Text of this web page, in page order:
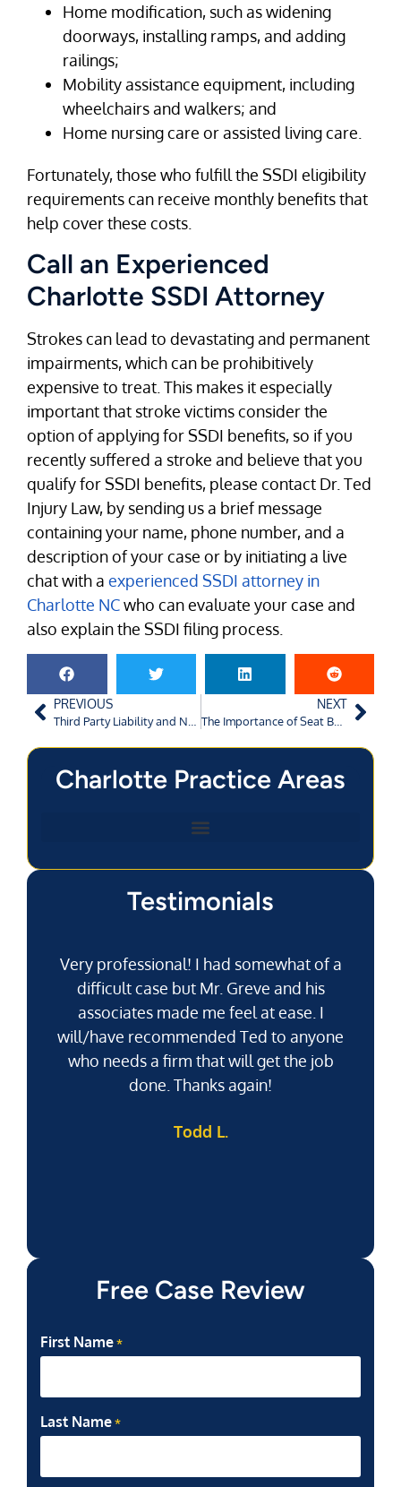
Home modification, such as widening
doorways, installing ramps, and adding
railings;
Mobility assistance equipment, including
wheelchairs and walkers; and
Home nursing care or assisted living care.
Fortunately, those who fulfill the SSDI eligibility
requirements can receive monthly benefits that
help cover these costs.
Call an Experienced
Charlotte SSDI Attorney
Strokes can lead to devastating and permanent
impairments, which can be prohibitively
expensive to treat. This makes it especially
important that stroke victims consider the
option of applying for SSDI benefits, so if you
recently suffered a stroke and believe that you
qualify for SSDI benefits, please contact Dr. Ted
Injury Law, by sending us a brief message
containing your name, phone number, and a
description of your case or by initiating a live
chat with a experienced SSDI attorney in
Charlotte NCwho can evaluate your case and
also explain the SSDI filing process.
PREVIOUS
Third Party Liability and Negligent Entrustment
NEXT
The Importance of Seat Belt Use
Charlotte Practice Areas
Testimonials
Very professional! I had somewhat of a
difficult case but Mr. Greve and his
associates made me feel at ease. I
will/have recommended Ted to anyone
who needs a firm that will get the job
done. Thanks again!
Todd L.
Free Case Review
First Name *
Last Name *